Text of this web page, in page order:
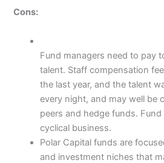
Cons:
Fund managers need to pay
talent. Staff compensation
the last year, and the talent
every night, and may well be
peers and hedge funds.
cyclical business.
Polar Capital funds are
and investment niches that